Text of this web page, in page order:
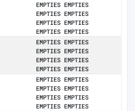
EMPTIES EMPTIES
EMPTIES EMPTIES
EMPTIES EMPTIES
EMPTIES EMPTIES
EMPTIES EMPTIES
EMPTIES EMPTIES
EMPTIES EMPTIES
EMPTIES EMPTIES
EMPTIES EMPTIES
EMPTIES EMPTIES
EMPTIES EMPTIES
EMPTIES EMPTIES